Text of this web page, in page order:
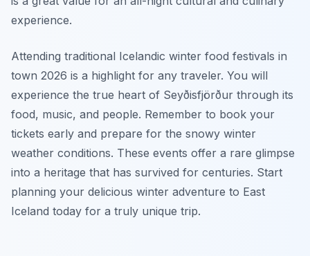
experience.
Attending traditional Icelandic winter food festivals in
town 2026 is a highlight for any traveler. You will
experience the true heart of Seyðisfjörður through its
food, music, and people. Remember to book your
tickets early and prepare for the snowy winter
weather conditions. These events offer a rare glimpse
into a heritage that has survived for centuries. Start
planning your delicious winter adventure to East
Iceland today for a truly unique trip.